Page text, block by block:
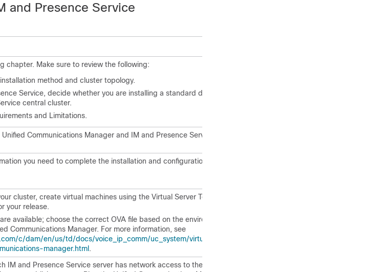
and Presence Service
chapter. Make sure to review the following:
method and cluster topology.
Service, decide whether you are installing a standard deployment or an IM
central cluster.
and Limitations.
Communications Manager and IM and Presence Service software versions
you need to complete the installation and configuration of the IM and
cluster, create virtual machines using the Virtual Server Template (OVA file) that
your release.
available; choose the correct OVA file based on the environment in which you
Communications Manager. For more information, see
c/dam/en/us/td/docs/voice_ip_comm/uc_system/virtualization/virtualization-
manager.html .
IM and Presence Service server has network access to the Unified